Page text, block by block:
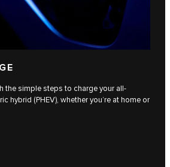
the simple steps to charge your all-
hybrid (PHEV), whether you’re at home or